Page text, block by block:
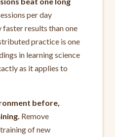
per day
results than one
practice is one
in learning science
as it applies to
before,
Remove
of new